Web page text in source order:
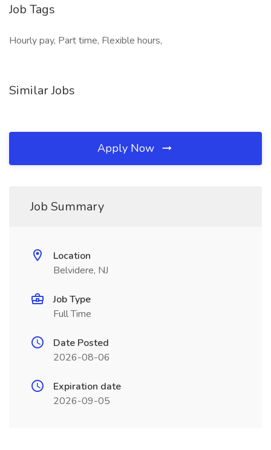
Job Tags
Hourly pay, Part time, Flexible hours,
Similar Jobs
Apply Now
Job Summary
Location
Belvidere, NJ
Job Type
Full Time
Date Posted
2026-08-06
Expiration date
2026-09-05